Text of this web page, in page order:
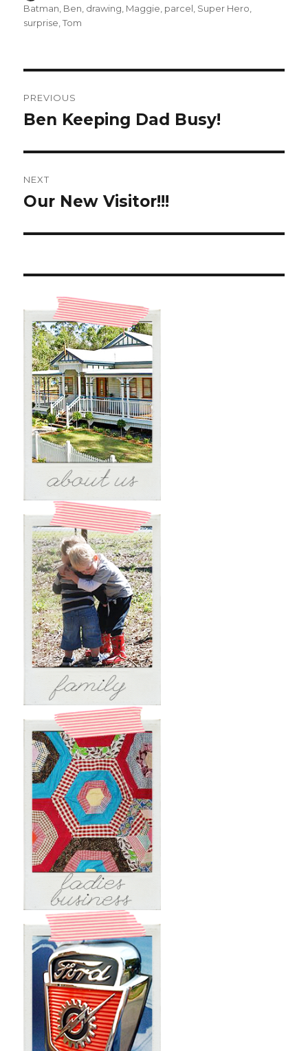
on
Batman Ben drawing Maggie parcel Super Hero
surprise ,Tom
navigation
PREVIOUS
Previous
Ben Keeping Dad Busy!
NEXT
Next
Our New Visitor!!!